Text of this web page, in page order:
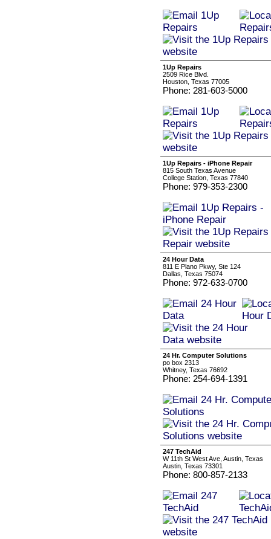
1Up Repairs
2509 Rice Blvd.
Houston, Texas 77005
Phone: 281-603-5000
1Up Repairs - iPhone Repair
815 South Texas Avenue
College Station, Texas 77840
Phone: 979-353-2300
24 Hour Data
811 E Plano Pkwy, Ste 124
Dallas, Texas 75074
Phone: 972-633-0700
24 Hr. Computer Solutions
po box 2313
Whitney, Texas 76692
Phone: 254-694-1391
247 TechAid
W 11th St West Ave, Austin, Texas
Austin, Texas 73301
Phone: 800-857-2133